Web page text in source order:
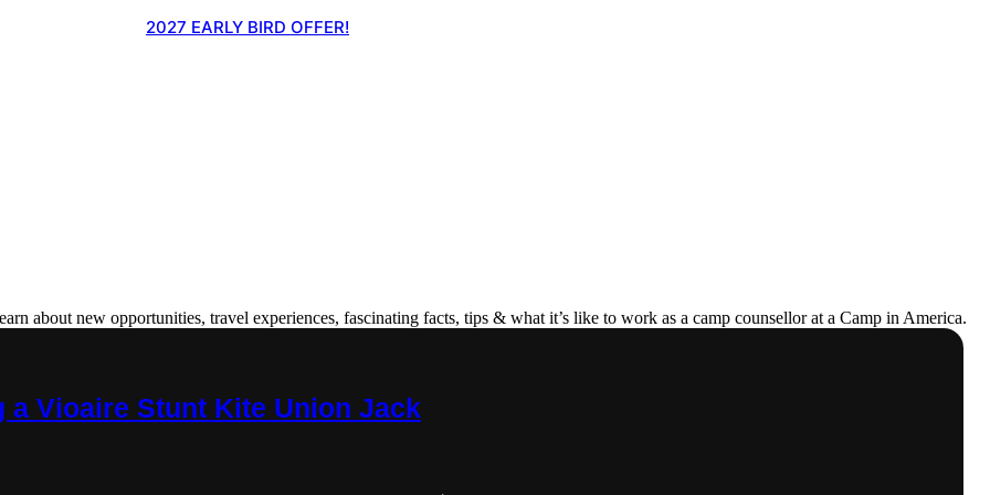
2027 EARLY BIRD OFFER!
about new opportunities, travel experiences, fascinating facts, tips & what it’s like to work as a camp counsellor at a Camp in America.
a Vioaire Stunt Kite Union Jack